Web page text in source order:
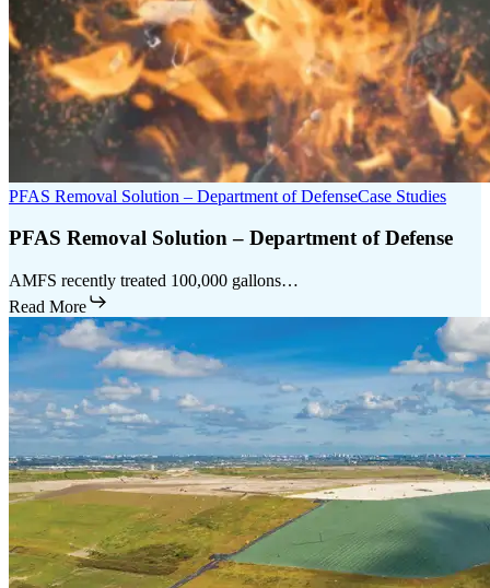
PFAS Removal Solution – Department of DefenseCase Studies
PFAS Removal Solution – Department of Defense
AMFS recently treated 100,000 gallons…
Read More